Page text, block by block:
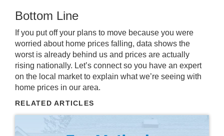
Bottom Line
If you put off your plans to move because you were
worried about home prices falling, data shows the
worst is already behind us and prices are actually
rising nationally. Let’s connect so you have an expert
on the local market to explain what we’re seeing with
home prices in our area.
RELATED ARTICLES